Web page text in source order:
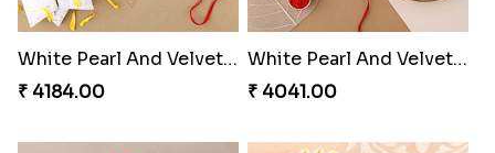
White Pearl And Velvet Beads Rakhi with 500 grams Kaju Katli
₹ 4184.00
White Pearl And Velvet Beads Rakhi with 1 Kg Gulab Jamun and Rasgulla Tin
₹ 4041.00